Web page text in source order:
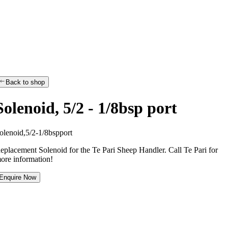
Back to shop
5/2 - 1/8bsp port
olenoid,5/2-1/8bspport
Solenoid for the Te Pari Sheep Handler. Call Te Pari for
information!
Enquire Now